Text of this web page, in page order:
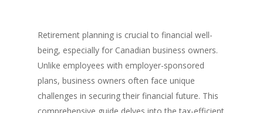
Retirement planning is crucial to financial well-
being, especially for Canadian business owners.
Unlike employees with employer-sponsored
plans, business owners often face unique
challenges in securing their financial future. This